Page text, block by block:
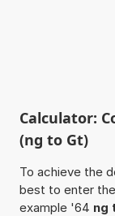
Calculator:
(ng to Gt)
To achieve the
best to enter
example '64 ng